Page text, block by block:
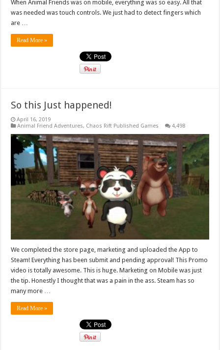
When Animal Friends was on mobile, everything was so easy. All that
was needed was touch controls. We just had to detect fingers which
are …
Read More »
So this Just happened!
April 16, 2019
Animal Friend Adventures, Chaos Rift Published Games 4,498
We completed the store page, marketing and uploaded the App to
Steam! Everything has been submit and pending approval! This Promo
video is totally awesome. This is huge. Marketing on Mobile was just
the tip. Honestly I thought that was a pain in the ass. Steam has so
many more …
Read More »